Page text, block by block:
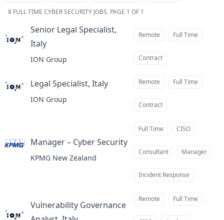
8 FULL TIME CYBER SECURITY JOBS. PAGE 1 OF 1
Senior Legal Specialist,
Italy
ION Group
Remote Full Time
Contract
Legal Specialist, Italy
ION Group
Remote Full Time
Contract
Manager – Cyber Security
KPMG New Zealand
Full Time CISO
Consultant Manager
Incident Response
Vulnerability Governance
Remote Full Time